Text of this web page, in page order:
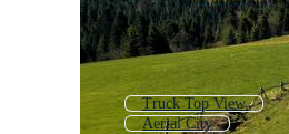
Truck Top View
Aerial City